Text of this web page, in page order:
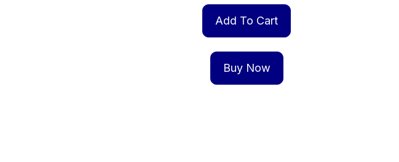
Add To Cart
Buy Now